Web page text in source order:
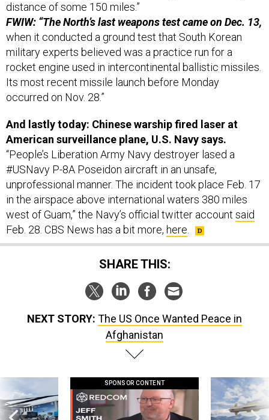
distance of some 150 miles.”
FWIW: “The North’s last weapons test came on Dec. 13,
when it conducted a ground test that South Korean
military experts believed was a practice run for a
rocket engine used in intercontinental ballistic missiles.
Its most recent missile launch before Monday
occurred on Nov. 28.”
And lastly today: Chinese warship fired laser at
American surveillance plane, U.S. Navy says.
“People’s Liberation Army Navy destroyer lased a
#USNavy P-8A Poseidon aircraft in an unsafe,
unprofessional manner. The incident took place Feb. 17
in the airspace above international waters 380 miles
west of Guam,” the Navy’s official twitter account said
Feb. 28. CBS News has a bit more, here.
SHARE THIS:
NEXT STORY: The US Once Wanted Peace in
Afghanistan
SPONSOR CONTENT